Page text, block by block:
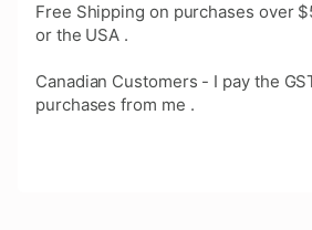
Free Shipping on purchases over
or the USA .
Canadian Customers - I pay the
purchases from me .